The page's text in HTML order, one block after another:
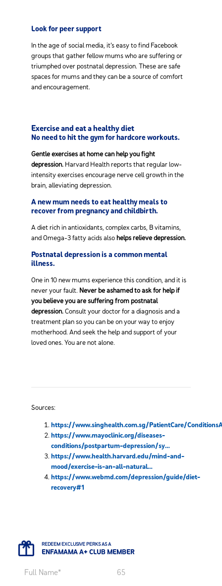
Look for peer support
In the age of social media, it’s easy to find Facebook
groups that gather fellow mums who are suffering or
triumphed over postnatal depression. These are safe
spaces for mums and they can be a source of comfort
and encouragement.
Exercise and eat a healthy diet
No need to hit the gym for hardcore workouts.
Gentle exercises at home can help you fight
depression. Harvard Health reports that regular low-
intensity exercises encourage nerve cell growth in the
brain, alleviating depression.
A new mum needs to eat healthy meals to
recover from pregnancy and childbirth.
A diet rich in antioxidants, complex carbs, B vitamins,
and Omega-3 fatty acids alsohelps relieve depression.
Postnatal depression is a common mental
illness.
One in 10 new mums experience this condition, and it is
never your fault. Never be ashamed to ask for help if
you believe you are suffering from postnatal
depression.Consult your doctor for a diagnosis and a
treatment plan so you can be on your way to enjoy
motherhood. And seek the help and support of your
loved ones. You are not alone.
Sources:
https://www.singhealth.com.sg/PatientCare/
https://www.mayoclinic.org/diseases-
conditions/postpartum-depression/sy…
https://www.health.harvard.edu/mind-and-
mood/exercise-is-an-all-natural…
https://www.webmd.com/depression/guide/diet-
recovery#1
REDEEM EXCLUSIVE PERKS AS A
ENFAMAMA A+ CLUB MEMBER